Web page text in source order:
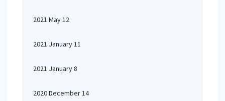
2021 May 12
2021 January 11
2021 January 8
2020 December 14